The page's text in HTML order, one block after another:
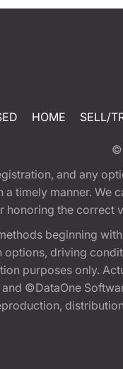
HOME SELL/
©
and any
timely manner.
honoring the correct
beginning
driving
purposes only.
©DataOne